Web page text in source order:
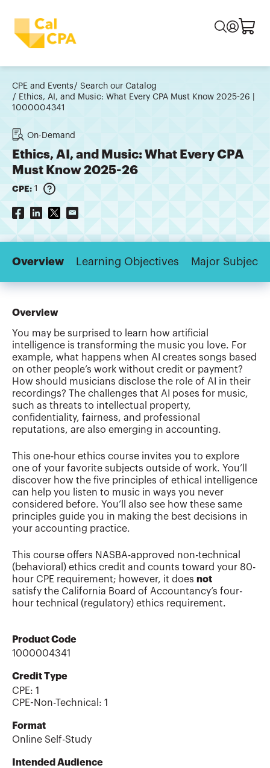
CPE and Events
Search our Catalog
Ethics, AI, and Music: What Every CPA Must Know 2025-26 |
1000004341
On-Demand
Ethics, AI, and Music: What Every CPA
Must Know 2025-26
CPE: 1
Overview Learning Objectives Major Subjects
Overview
You may be surprised to learn how artificial
intelligence is transforming the music you love. For
example, what happens when AI creates songs based
on other people’s work without credit or payment?
How should musicians disclose the role of AI in their
recordings? The challenges that AI poses for music,
such as threats to intellectual property,
confidentiality, fairness, and professional
reputations, are also emerging in accounting.
This one-hour ethics course invites you to explore
one of your favorite subjects outside of work. You’ll
discover how the five principles of ethical intelligence
can help you listen to music in ways you never
considered before. You’ll also see how these same
principles guide you in making the best decisions in
your accounting practice.
This course offers NASBA-approved non-technical
(behavioral) ethics credit and counts toward your 80-
hour CPE requirement; however, it does not
satisfy the California Board of Accountancy’s four-
hour technical (regulatory) ethics requirement.
Product Code
1000004341
Credit Type
CPE: 1
CPE-Non-Technical : 1
Format
Online Self-Study
Intended Audience